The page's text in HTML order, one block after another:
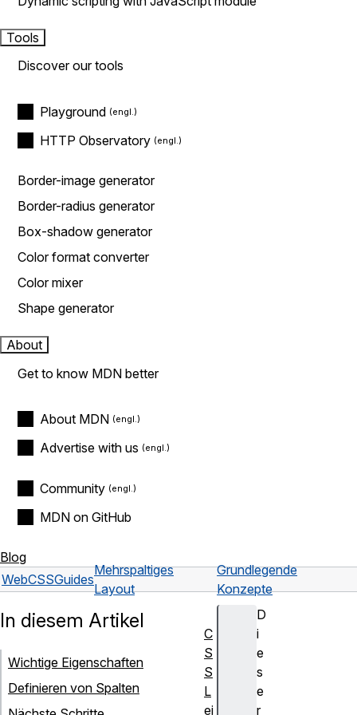
Tools
Discover our tools
Playground
HTTP Observatory
Border-image generator
Border-radius generator
Box-shadow generator
Color format converter
Color mixer
Shape generator
About
Get to know MDN better
About MDN
Advertise with us
Community
MDN on GitHub
Blog
WebCSSGuides
Mehrspaltiges
Layout
Grundlegende
Konzepte
D
i
e
s
e
r
In diesem Artikel
Wichtige Eigenschaften
Definieren von Spalten
C
S
S
L
ei